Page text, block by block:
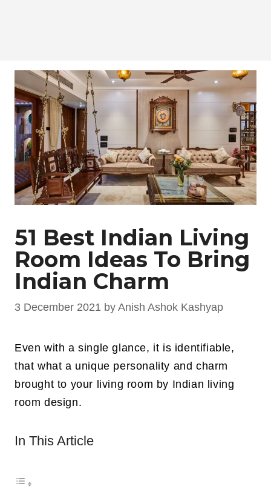
51 Best Indian Living
Room Ideas To Bring
Indian Charm
3 December 2021 by Anish Ashok Kashyap
Even with a single glance, it is identifiable,
that what a unique personality and charm
brought to your living room by Indian living
room design.
In This Article